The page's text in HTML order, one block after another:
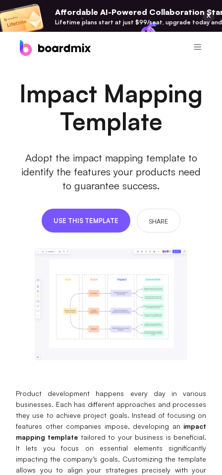
Affordable AI-Powered Collaboration
Lifetime plans start at just $99/seat, upgrade today
Boardmix
Online Collaborative Whiteboard
Boardmix SDK
Boardmix AI
100+ AI Agents Integrated
UI/UX Tool, Figma Alternative
Presenti AI
Diagram
Mind Mapping
Flowchart
ER-Diagram
Organizational Chart
SMART Goals Setting
Technical Diagram
Business Model Canvas
Impact Mapping
Template
Adopt the impact mapping template to
identify the features your products need
to guarantee success.
USE THIS TEMPLATE SHARE
Product development happens every day in various
businesses. Each has different approaches and processes
they use to achieve project goals. Instead of focusing on
features other companies impose, developing an impact
mapping template tailored to your business is beneficial.
It lets you focus on essential elements significantly
impacting the company’s goals. Customizing the template
allows you to align your strategies precisely with your